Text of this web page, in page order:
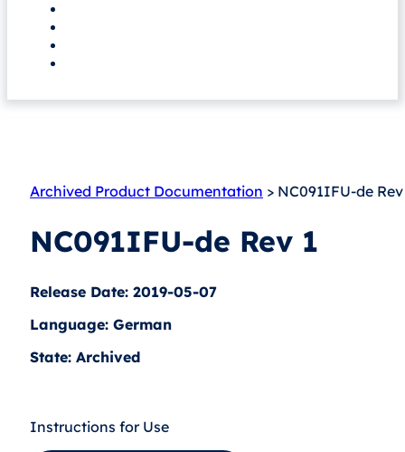
Archived Product Documentation > NC091IFU-de Rev
NC091IFU-de Rev 1
Release Date: 2019-05-07
Language: German
State: Archived
Instructions for Use